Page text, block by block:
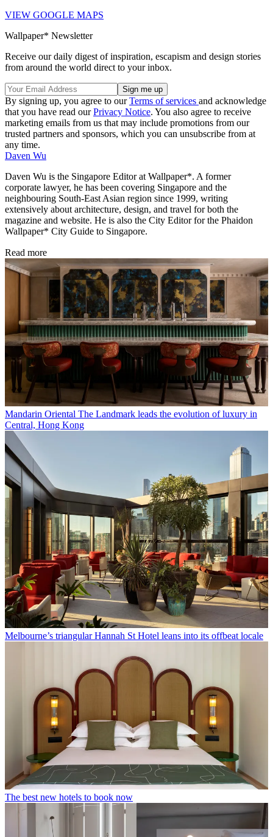
VIEW GOOGLE MAPS
Wallpaper* Newsletter
Receive our daily digest of inspiration, escapism and design stories
from around the world direct to your inbox.
By signing up, you agree to ourTerms of services and acknowledge
that you have read ourPrivacy Notice. You also agree to receive
marketing emails from us that may include promotions from our
trusted partners and sponsors, which you can unsubscribe from at
any time.
Daven Wu
Daven Wu is the Singapore Editor at Wallpaper*. A former
corporate lawyer, he has been covering Singapore and the
neighbouring South-East Asian region since 1999, writing
extensively about architecture, design, and travel for both the
magazine and website. He is also the City Editor for the Phaidon
Wallpaper* City Guide to Singapore.
Read more
Mandarin Oriental The Landmark leads the evolution of luxury in
Central, Hong Kong
Melbourne’s triangular Hannah St Hotel leans into its offbeat locale
The best new hotels to book now